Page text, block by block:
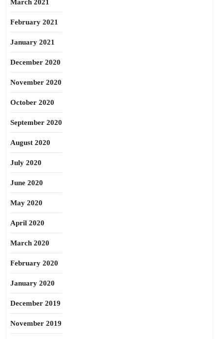
March 2021
February 2021
January 2021
December 2020
November 2020
October 2020
September 2020
August 2020
July 2020
June 2020
May 2020
April 2020
March 2020
February 2020
January 2020
December 2019
November 2019